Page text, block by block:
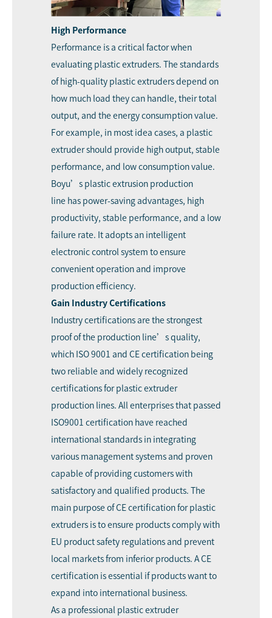
High Performance
Performance is a critical factor when
evaluating plastic extruders. The standards
of high-quality plastic extruders depend on
how much load they can handle, their total
output, and the energy consumption value.
For example, in most idea cases, a plastic
extruder should provide high output, stable
performance, and low consumption value.
Boyu’s plastic extrusion production
line has power-saving advantages, high
productivity, stable performance, and a low
failure rate. It adopts an intelligent
electronic control system to ensure
convenient operation and improve
production efficiency.
Gain Industry Certifications
Industry certifications are the strongest
proof of the production line’s quality,
which ISO 9001 and CE certification being
two reliable and widely recognized
certifications for plastic extruder
production lines. All enterprises that passed
ISO9001 certification have reached
international standards in integrating
various management systems and proven
capable of providing customers with
satisfactory and qualified products. The
main purpose of CE certification for plastic
extruders is to ensure products comply with
EU product safety regulations and prevent
local markets from inferior products. A CE
certification is essential if products want to
expand into international business.
As a professional plastic extruder